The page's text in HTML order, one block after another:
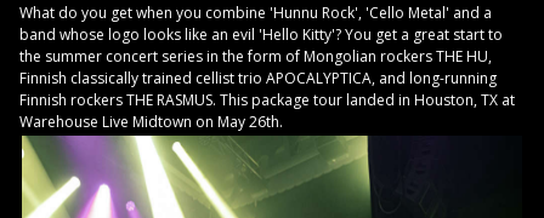
What do you get when you combine 'Hunnu Rock', 'Cello Metal' and a
band whose logo looks like an evil 'Hello Kitty'? You get a great start to
the summer concert series in the form of Mongolian rockers THE HU,
Finnish classically trained cellist trio APOCALYPTICA, and long-running
Finnish rockers THE RASMUS. This package tour landed in Houston, TX at
Warehouse Live Midtown on May 26th.